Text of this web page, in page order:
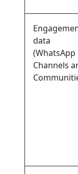
data
(WhatsApp
Channels